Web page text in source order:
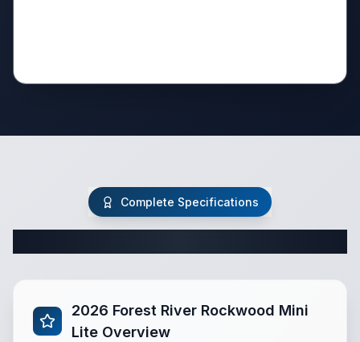
Complete Specifications
2026 Forest River Rockwood Mini
Lite Overview